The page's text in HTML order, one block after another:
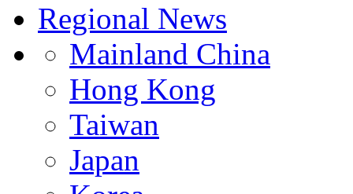
Regional News
Mainland China
Hong Kong
Taiwan
Japan